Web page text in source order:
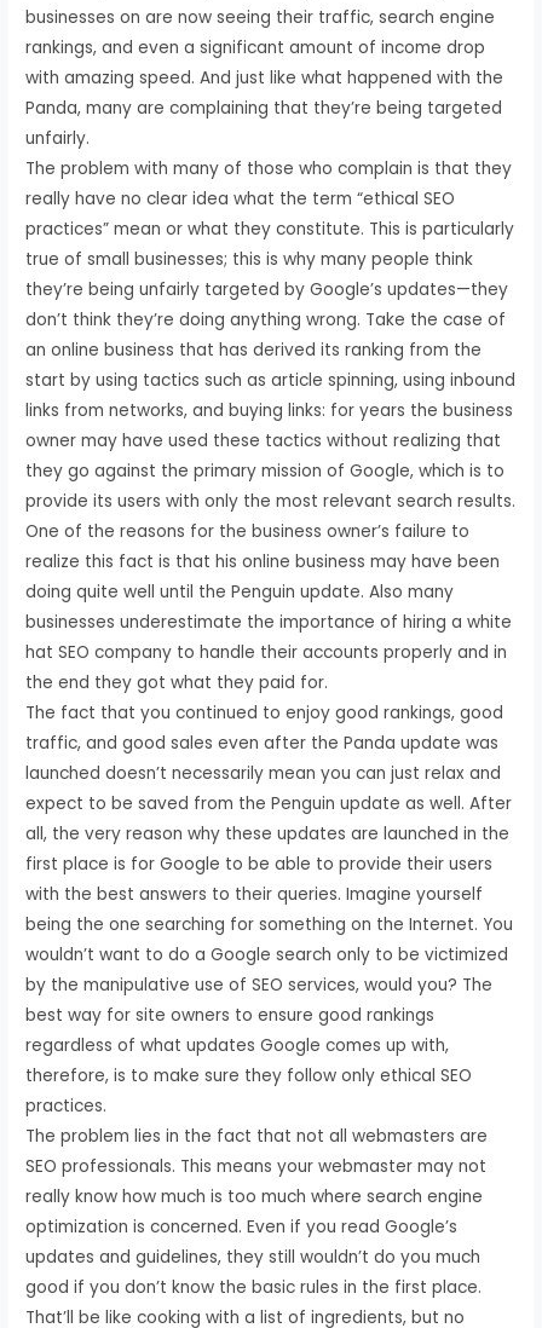
businesses on are now seeing their traffic, search engine
rankings, and even a significant amount of income drop
with amazing speed. And just like what happened with the
Panda, many are complaining that they’re being targeted
unfairly.
The problem with many of those who complain is that they
really have no clear idea what the term “ethical SEO
practices” mean or what they constitute. This is particularly
true of small businesses; this is why many people think
they’re being unfairly targeted by Google’s updates—they
don’t think they’re doing anything wrong. Take the case of
an online business that has derived its ranking from the
start by using tactics such as article spinning, using inbound
links from networks, and buying links: for years the business
owner may have used these tactics without realizing that
they go against the primary mission of Google, which is to
provide its users with only the most relevant search results.
One of the reasons for the business owner’s failure to
realize this fact is that his online business may have been
doing quite well until the Penguin update. Also many
businesses underestimate the importance of hiring a white
hat SEO company to handle their accounts properly and in
the end they got what they paid for.
The fact that you continued to enjoy good rankings, good
traffic, and good sales even after the Panda update was
launched doesn’t necessarily mean you can just relax and
expect to be saved from the Penguin update as well. After
all, the very reason why these updates are launched in the
first place is for Google to be able to provide their users
with the best answers to their queries. Imagine yourself
being the one searching for something on the Internet. You
wouldn’t want to do a Google search only to be victimized
by the manipulative use of SEO services, would you? The
best way for site owners to ensure good rankings
regardless of what updates Google comes up with,
therefore, is to make sure they follow only ethical SEO
practices.
The problem lies in the fact that not all webmasters are
SEO professionals. This means your webmaster may not
really know how much is too much where search engine
optimization is concerned. Even if you read Google’s
updates and guidelines, they still wouldn’t do you much
good if you don’t know the basic rules in the first place.
That’ll be like cooking with a list of ingredients, but no